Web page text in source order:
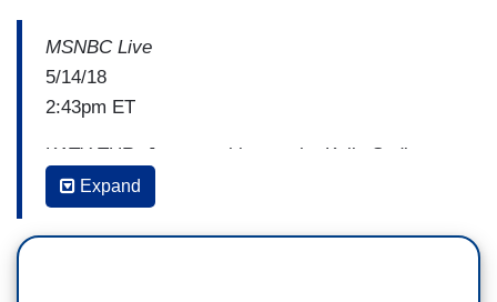
MSNBC Live
5/14/18
2:43pm ET
KATY TUR: Just one thing on the Kelly Sadler
topic, If anything — not for nothing — what I've
seen in the past two and a half years on
campaign trail up until now, if one thing that's
Expand